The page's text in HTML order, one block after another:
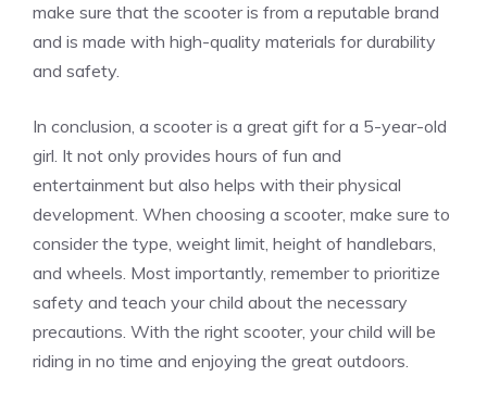
make sure that the scooter is from a reputable brand
and is made with high-quality materials for durability
and safety.
In conclusion, a scooter is a great gift for a 5-year-old
girl. It not only provides hours of fun and
entertainment but also helps with their physical
development. When choosing a scooter, make sure to
consider the type, weight limit, height of handlebars,
and wheels. Most importantly, remember to prioritize
safety and teach your child about the necessary
precautions. With the right scooter, your child will be
riding in no time and enjoying the great outdoors.